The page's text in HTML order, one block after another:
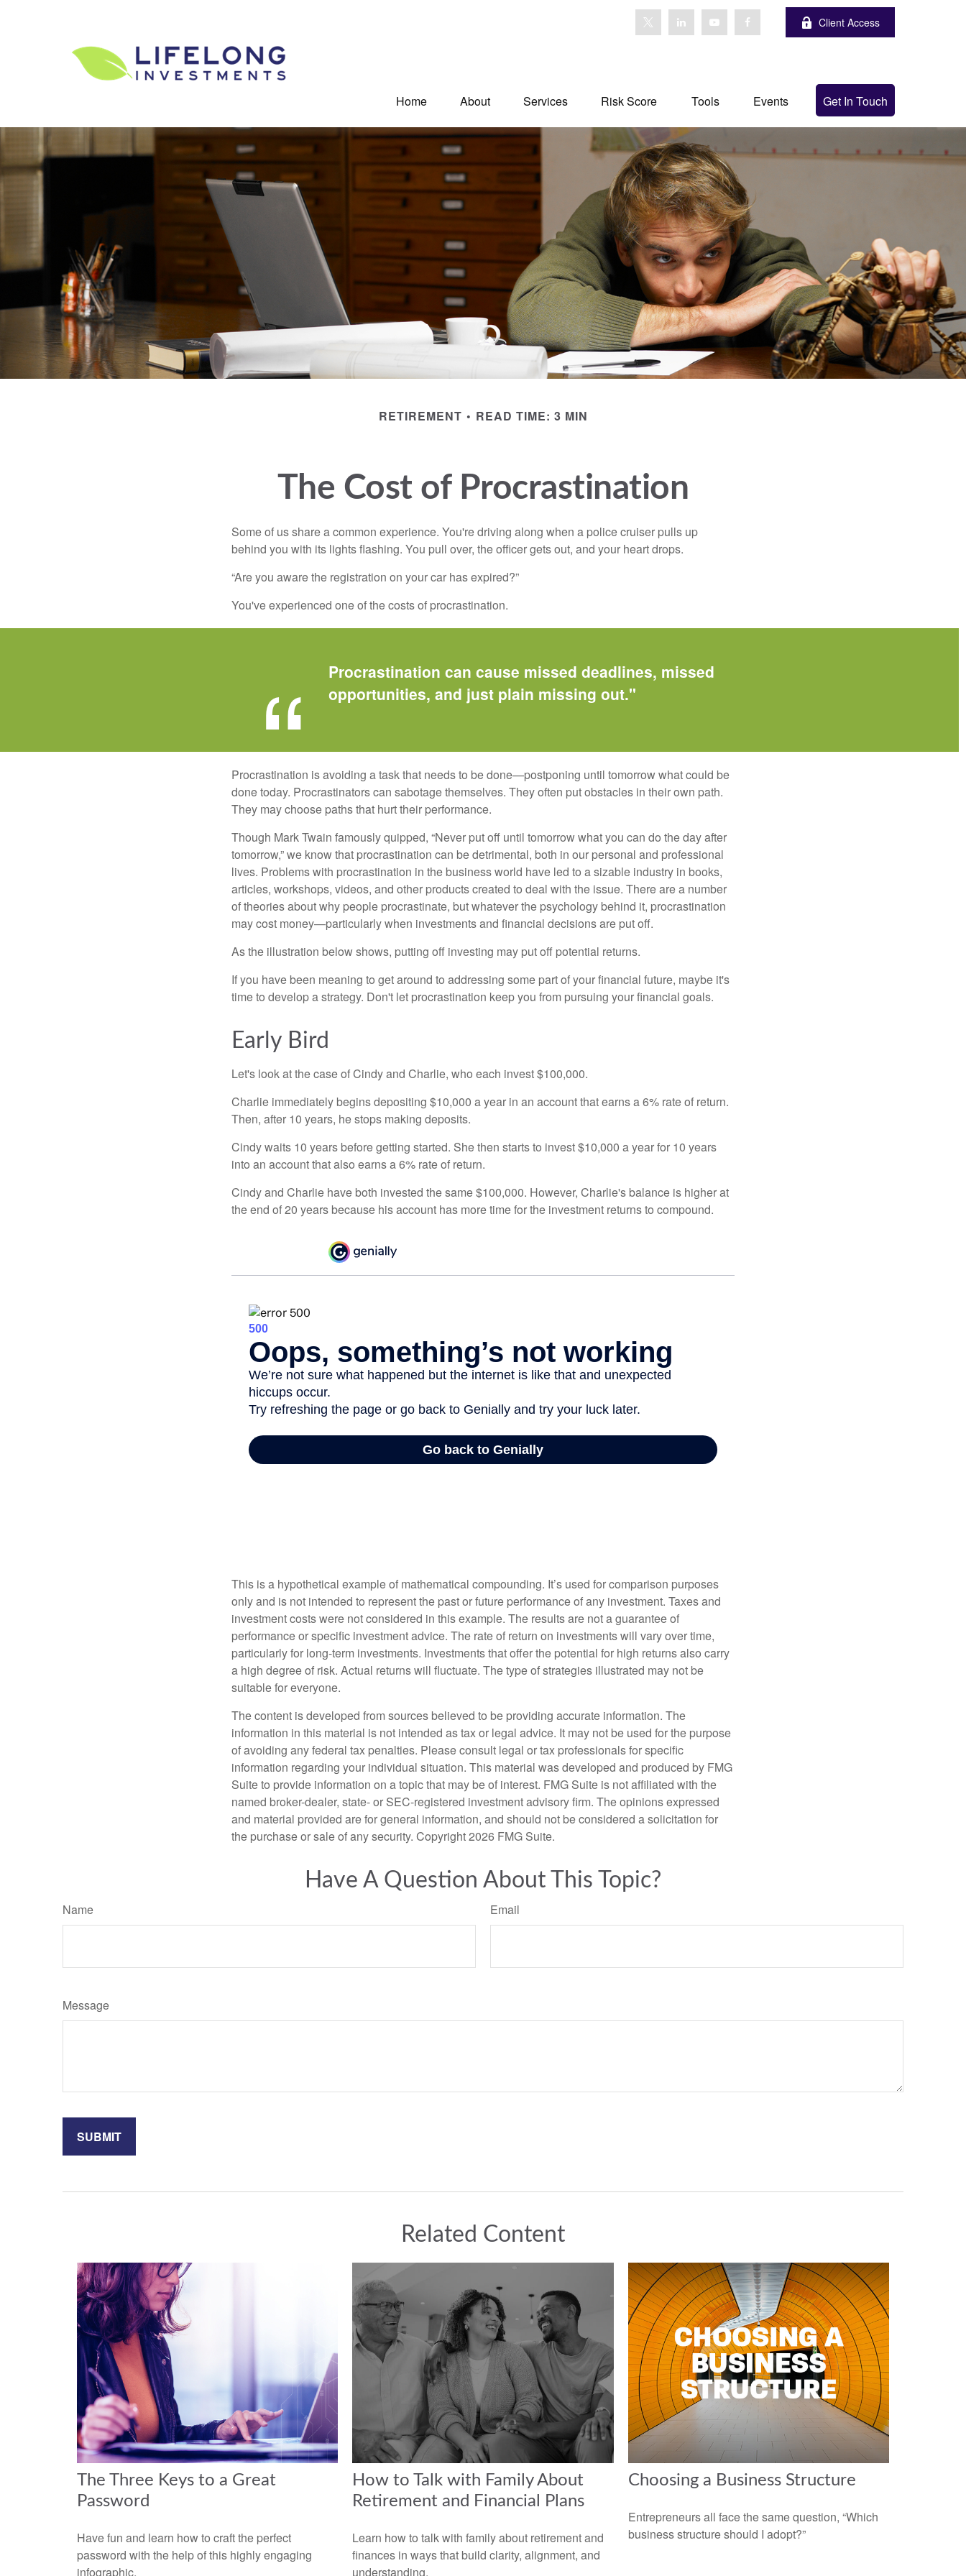
Client Access
Home About Services Risk Score Tools Events Get In Touch
RETIREMENT READ TIME: 3 MIN
The Cost of Procrastination
Some of us share a common experience. You're driving along when a police cruiser pulls up
behind you with its lights flashing. You pull over, the officer gets out, and your heart drops.
“Are you aware the registration on your car has expired?”
You've experienced one of the costs of procrastination.
Procrastination can cause missed deadlines, missed
opportunities, and just plain missing out."
Procrastination is avoiding a task that needs to be done—postponing until tomorrow what could be
done today. Procrastinators can sabotage themselves. They often put obstacles in their own path.
They may choose paths that hurt their performance.
Though Mark Twain famously quipped, “Never put off until tomorrow what you can do the day after
tomorrow,” we know that procrastination can be detrimental, both in our personal and professional
lives. Problems with procrastination in the business world have led to a sizable industry in books,
articles, workshops, videos, and other products created to deal with the issue. There are a number
of theories about why people procrastinate, but whatever the psychology behind it, procrastination
may cost money—particularly when investments and financial decisions are put off.
As the illustration below shows, putting off investing may put off potential returns.
If you have been meaning to get around to addressing some part of your financial future, maybe it's
time to develop a strategy. Don't let procrastination keep you from pursuing your financial goals.
Early Bird
Let's look at the case of Cindy and Charlie, who each invest $100,000.
Charlie immediately begins depositing $10,000 a year in an account that earns a 6% rate of return.
Then, after 10 years, he stops making deposits.
Cindy waits 10 years before getting started. She then starts to invest $10,000 a year for 10 years
into an account that also earns a 6% rate of return.
Cindy and Charlie have both invested the same $100,000. However, Charlie's balance is higher at
the end of 20 years because his account has more time for the investment returns to compound.
This is a hypothetical example of mathematical compounding. It’s used for comparison purposes
only and is not intended to represent the past or future performance of any investment. Taxes and
investment costs were not considered in this example. The results are not a guarantee of
performance or specific investment advice. The rate of return on investments will vary over time,
particularly for long-term investments. Investments that offer the potential for high returns also carry
a high degree of risk. Actual returns will fluctuate. The type of strategies illustrated may not be
suitable for everyone.
The content is developed from sources believed to be providing accurate information. The
information in this material is not intended as tax or legal advice. It may not be used for the purpose
of avoiding any federal tax penalties. Please consult legal or tax professionals for specific
information regarding your individual situation. This material was developed and produced by FMG
Suite to provide information on a topic that may be of interest. FMG Suite is not affiliated with the
named broker-dealer, state- or SEC-registered investment advisory firm. The opinions expressed
and material provided are for general information, and should not be considered a solicitation for
the purchase or sale of any security. Copyright2026 FMG Suite.
Have A Question About This Topic?
Name Email
Message
Related Content
The Three Keys to a Great
Password
Have fun and learn how to craft the perfect
password with the help of this highly engaging
infographic.
How to Talk with Family About
Retirement and Financial Plans
Learn how to talk with family about retirement and
finances in ways that build clarity, alignment, and
understanding.
Choosing a Business Structure
Entrepreneurs all face the same question, “Which
business structure should I adopt?”